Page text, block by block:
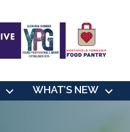
WHAT’S NEW